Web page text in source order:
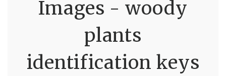
Images - woody
plants
identification keys